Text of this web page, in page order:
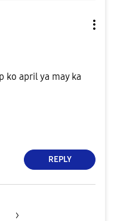
ko april ya may ka
REPLY